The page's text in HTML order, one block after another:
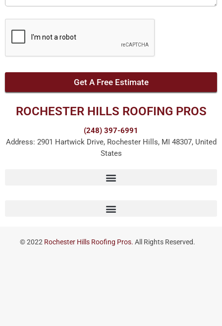
Get A Free Estimate
ROCHESTER HILLS ROOFING PROS
(248) 397-6991
Address: 2901 Hartwick Drive, Rochester Hills, MI 48307, United
States
© 2022 Rochester Hills Roofing Pros. All Rights Reserved.